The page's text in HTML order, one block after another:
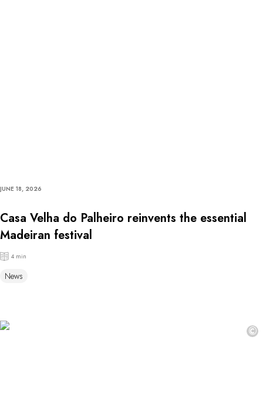
JUNE 18, 2026
Casa Velha do Palheiro reinvents the essential
Madeiran festival
4 min
News
©